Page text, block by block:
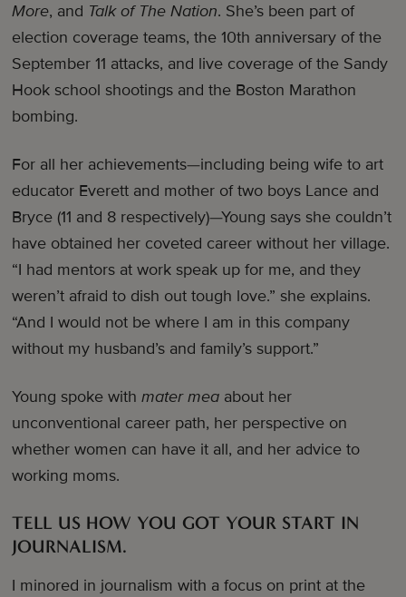
More, and Talk of The Nation. She’s been part of
election coverage teams, the 10th anniversary of the
September 11 attacks, and live coverage of the Sandy
Hook school shootings and the Boston Marathon
bombing.
For all her achievements—including being wife to art
educator Everett and mother of two boys Lance and
Bryce (11 and 8 respectively)—Young says she couldn’t
have obtained her coveted career without her village.
“I had mentors at work speak up for me, and they
weren’t afraid to dish out tough love.” she explains.
“And I would not be where I am in this company
without my husband’s and family’s support.”
Young spoke withmater mea about her
unconventional career path, her perspective on
whether women can have it all, and her advice to
working moms.
TELL US HOW YOU GOT YOUR START IN
JOURNALISM.
I minored in journalism with a focus on print at the